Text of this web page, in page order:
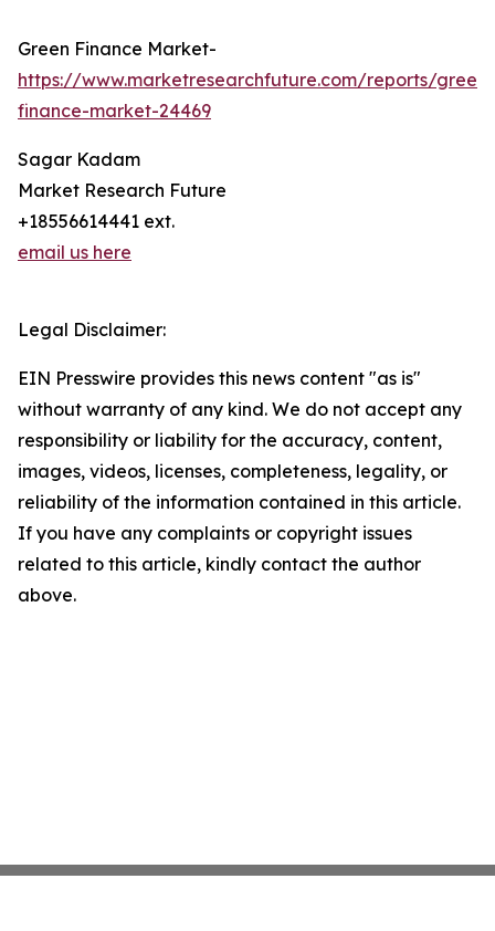
Green Finance Market-
https://www.marketresearchfuture.com/reports/green-
finance-market-24469
Sagar Kadam
Market Research Future
+18556614441 ext.
email us here
Legal Disclaimer:
EIN Presswire provides this news content "as is"
without warranty of any kind. We do not accept any
responsibility or liability for the accuracy, content,
images, videos, licenses, completeness, legality, or
reliability of the information contained in this article.
If you have any complaints or copyright issues
related to this article, kindly contact the author
above.